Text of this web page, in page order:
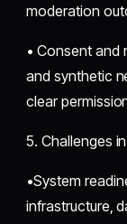
moderation
• Consent and
and synthetic
clear
5. Challenges
•System
infrastructure,